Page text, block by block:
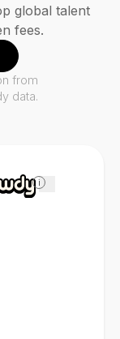
i
global talent
fees.
from
data.